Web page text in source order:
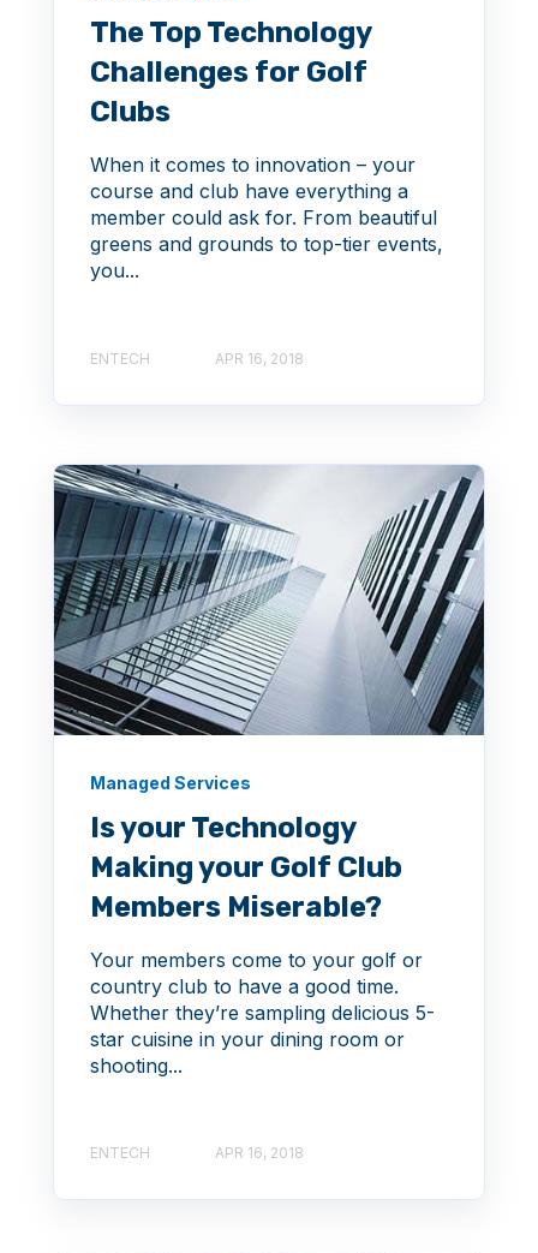
The Top Technology
Challenges for Golf
Clubs
When it comes to innovation – your
course and club have everything a
member could ask for. From beautiful
greens and grounds to top-tier events,
you...
ENTECH APR 16, 2018
Managed Services
Is your Technology
Making your Golf Club
Members Miserable?
Your members come to your golf or
country club to have a good time.
Whether they’re sampling delicious 5-
star cuisine in your dining room or
shooting...
ENTECH APR 16, 2018